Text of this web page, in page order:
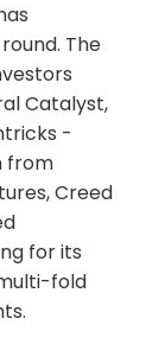
The
Catalyst,
-
from
Creed
for its
fold